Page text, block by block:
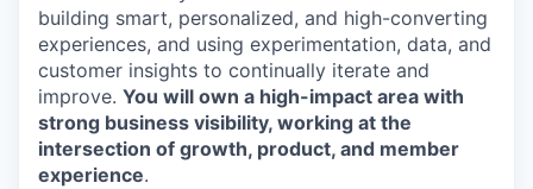
building smart, personalized, and high-converting
experiences, and using experimentation, data, and
customer insights to continually iterate and
improve. You will own a high-impact area with
strong business visibility, working at the
intersection of growth, product, and member
experience.